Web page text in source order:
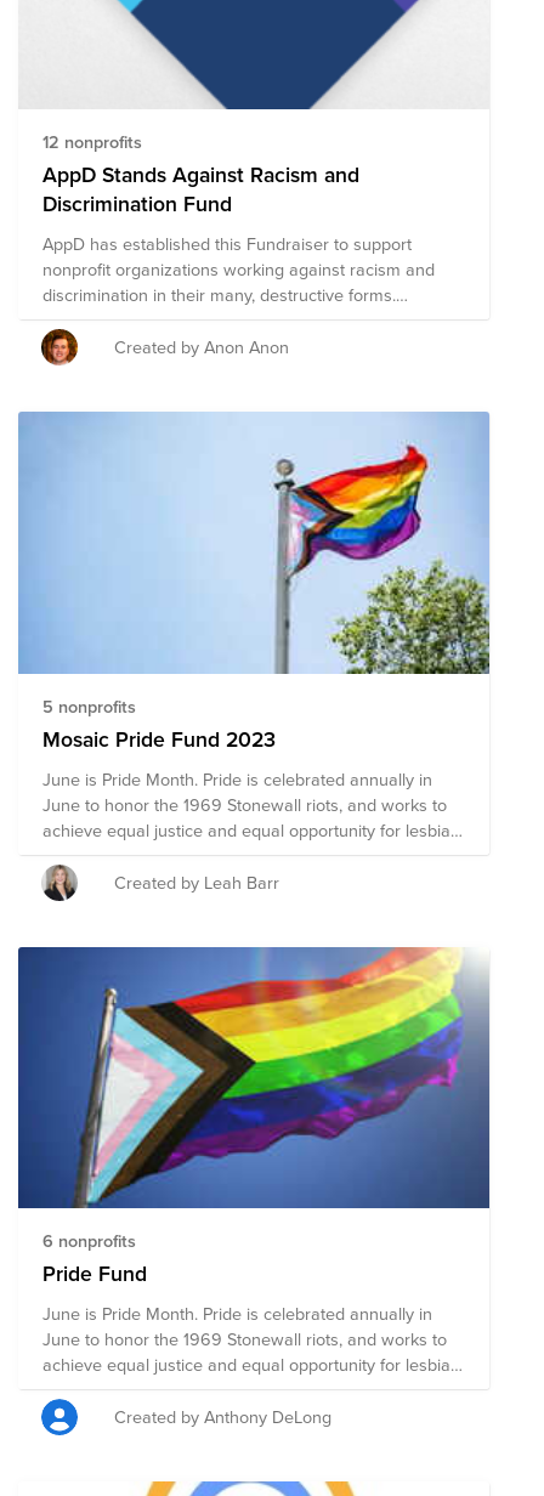
12 nonprofits
AppD Stands Against Racism and
Discrimination Fund
AppD has established this Fundraiser to support
nonprofit organizations working against racism and
discrimination in their many, destructive forms.
Together we can make a difference – within our
companies, our communities, and across the world.
Created by Anon Anon
5 nonprofits
Mosaic Pride Fund 2023
June is Pride Month. Pride is celebrated annually in
June to honor the 1969 Stonewall riots, and works to
achieve equal justice and equal opportunity for lesbian,
gay, bisexual, transgender, and queer (LGBTQ)
Americans. This Pride Fund supports organizations that
promote the safety and advance the wellbeing of the
mental and physical health accessibility, education, and
public policy changes. Through a single donation to
this Fund, you can support multiple organizations'
initiatives working to ensure acceptance, equity, and
justice for all.
Created by Leah Barr
6 nonprofits
Pride Fund
June is Pride Month. Pride is celebrated annually in
June to honor the 1969 Stonewall riots, and works to
achieve equal justice and equal opportunity for lesbian,
gay, bisexual, transgender, and queer (LGBTQ)
Americans. This Pride Fund supports organizations that
promote the safety and advance the wellbeing of the
Created by Anthony DeLong